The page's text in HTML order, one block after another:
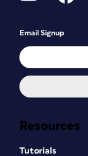
Resources
Tutorials
Email Signup